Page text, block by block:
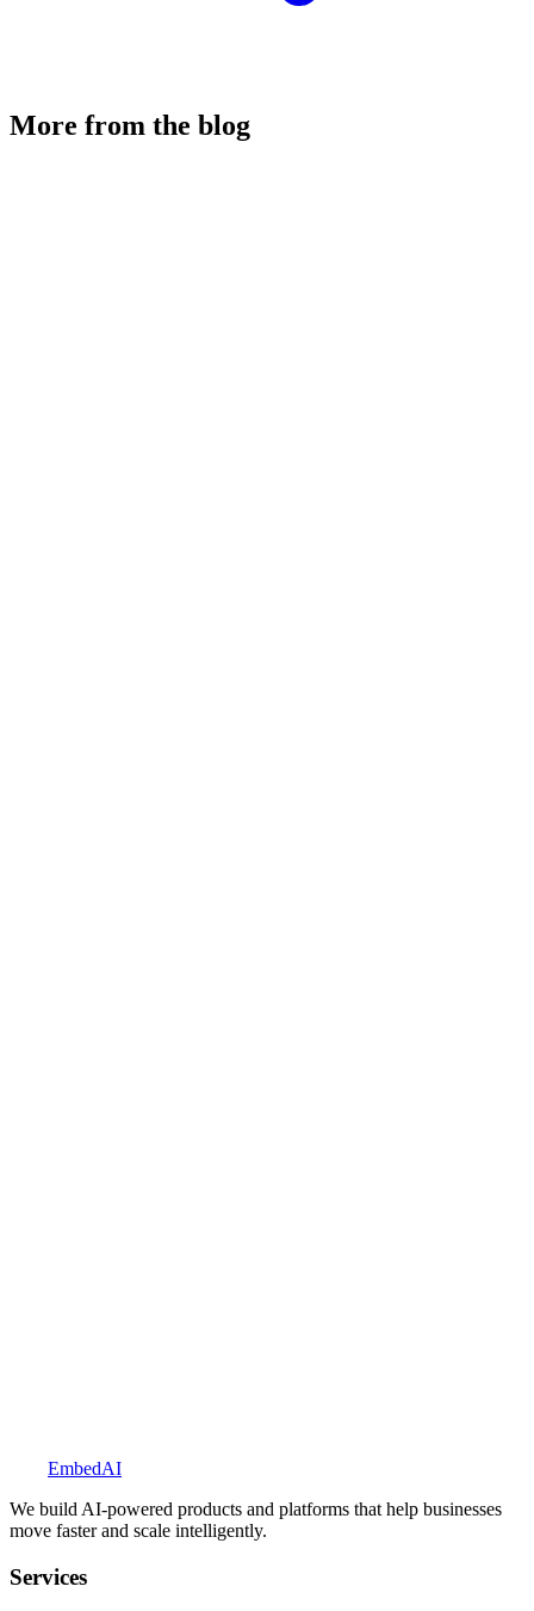
More from the blog
EmbedAI
We build AI-powered products and platforms that help businesses
move faster and scale intelligently.
Services